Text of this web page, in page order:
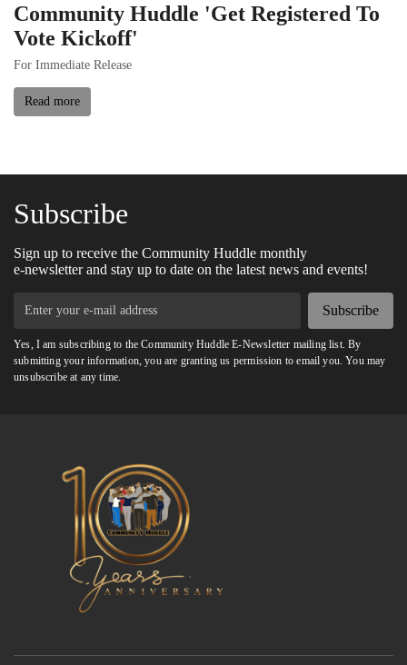
Community Huddle 'Get Registered To
Vote Kickoff'
For Immediate Release
Read more
Subscribe
Sign up to receive the Community Huddle monthly
e-newsletter and stay up to date on the latest news and events!
Subscribe
Yes, I am subscribing to the Community Huddle E-Newsletter mailing list. By
submitting your information, you are granting us permission to email you. You may
unsubscribe at any time.